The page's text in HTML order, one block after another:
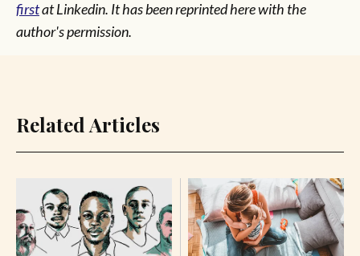
firstat Linkedin. It has been reprinted here with the
author's permission.
Related Articles